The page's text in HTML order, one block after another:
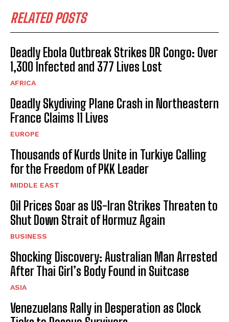
RELATED POSTS
Deadly Ebola Outbreak Strikes DR Congo: Over
1,300 Infected and 377 Lives Lost
AFRICA
Deadly Skydiving Plane Crash in Northeastern
France Claims 11 Lives
EUROPE
Thousands of Kurds Unite in Turkiye Calling
for the Freedom of PKK Leader
MIDDLE EAST
Oil Prices Soar as US-Iran Strikes Threaten to
Shut Down Strait of Hormuz Again
BUSINESS
Shocking Discovery: Australian Man Arrested
After Thai Girl’s Body Found in Suitcase
ASIA
Venezuelans Rally in Desperation as Clock